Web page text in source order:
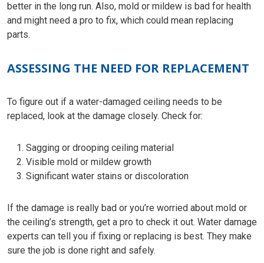
better in the long run. Also, mold or mildew is bad for health
and might need a pro to fix, which could mean replacing
parts.
ASSESSING THE NEED FOR REPLACEMENT
To figure out if a water-damaged ceiling needs to be
replaced, look at the damage closely. Check for:
Sagging or drooping ceiling material
Visible mold or mildew growth
Significant water stains or discoloration
If the damage is really bad or you’re worried about mold or
the ceiling’s strength, get a pro to check it out. Water damage
experts can tell you if fixing or replacing is best. They make
sure the job is done right and safely.